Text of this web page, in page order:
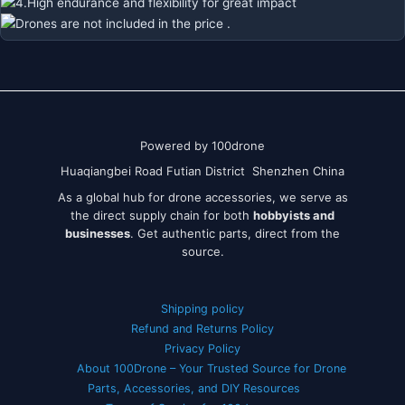
Powered by 100drone
Huaqiangbei Road Futian District Shenzhen China
As a global hub for drone accessories, we serve as
the direct supply chain for both hobbyists and
businesses. Get authentic parts, direct from the
source.
Shipping policy
Refund and Returns Policy
Privacy Policy
About 100Drone – Your Trusted Source for Drone
Parts, Accessories, and DIY Resources